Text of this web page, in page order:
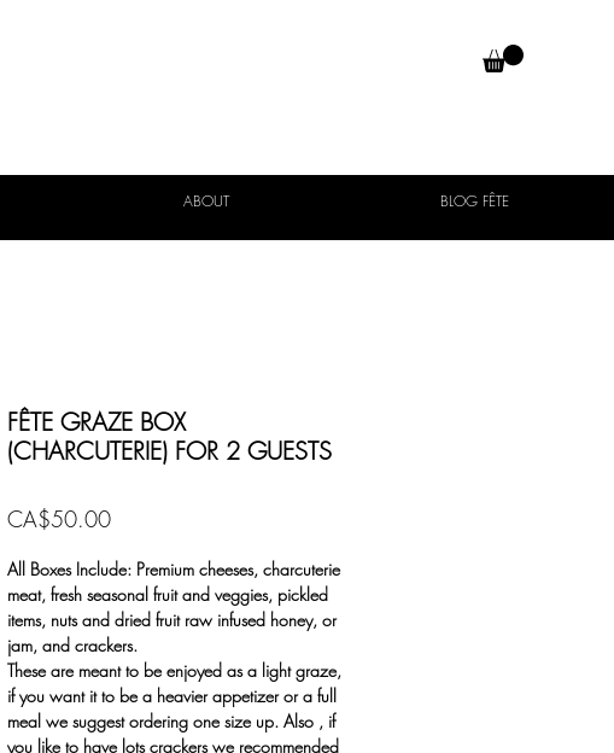
ABOUT BLOG FÊTE
FÊTE GRAZE BOX
(CHARCUTERIE) FOR 2 GUESTS
CA$50.00Price
All Boxes Include: Premium cheeses, charcuterie
meat, fresh seasonal fruit and veggies, pickled
items, nuts and dried fruit raw infused honey, or
jam, and crackers.
These are meant to be enjoyed as a light graze,
if you want it to be a heavier appetizer or a full
meal we suggest ordering one size up. Also , if
you like to have lots crackers we recommended